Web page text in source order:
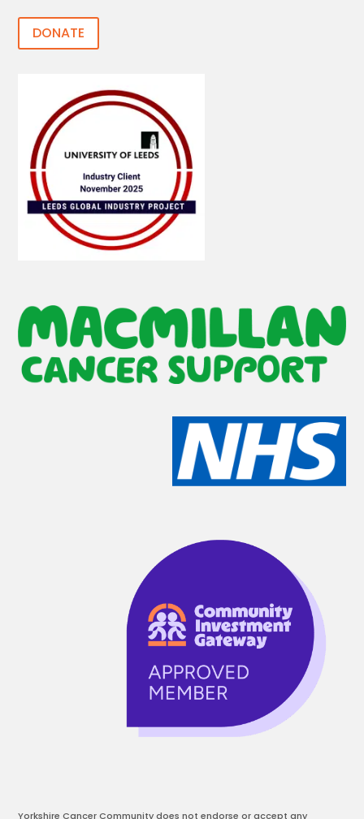
DONATE
Yorkshire Cancer Community does not endorse or accept any